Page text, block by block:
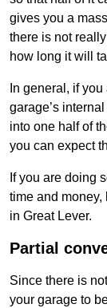
gives you a
there is not
how long it will
In general, if
garage’s
into one half of
you can expect
If you are doing
time and money,
in Great Lever.
Partial
Since there is
your garage to